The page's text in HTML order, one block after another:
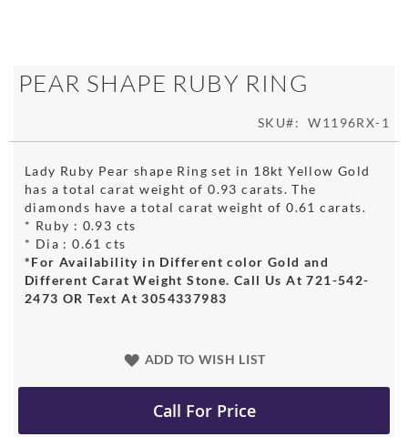
PEAR SHAPE RUBY RING
SKU W1196RX-1
Lady Ruby Pear shape Ring set in 18kt Yellow Gold
has a total carat weight of 0.93 carats. The
diamonds have a total carat weight of 0.61 carats.
* Ruby : 0.93 cts
* Dia : 0.61 cts
*For Availability in Different color Gold and
Different Carat Weight Stone. Call Us At 721-542-
2473 OR Text At 3054337983
ADD TO WISH LIST
Call For Price
Skip
to
of
the
images
gallery